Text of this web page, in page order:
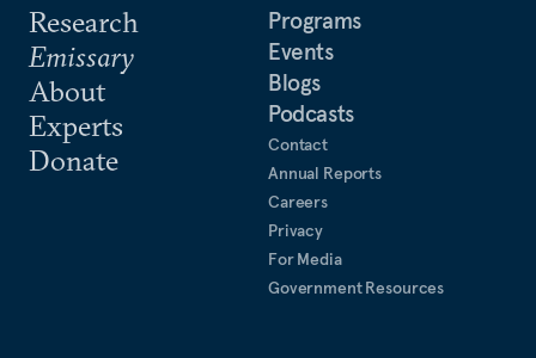
Research
Emissary
About
Experts
Donate
Programs
Events
Blogs
Podcasts
Contact
Annual Reports
Careers
Privacy
For Media
Government Resources